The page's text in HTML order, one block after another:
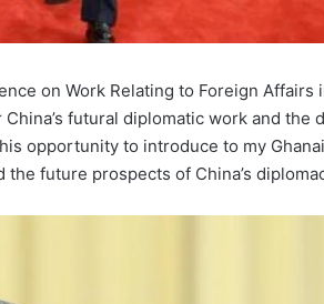
on Work Re­lating to Foreign Affairs
futural diplomatic work and the
opportu­nity to introduce to my
future pros­pects of China’s